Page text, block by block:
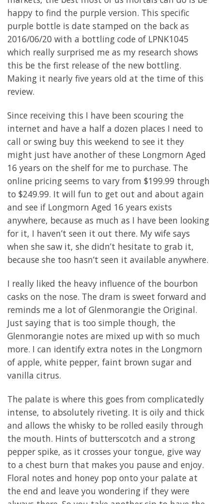
happy to find the purple version. This specific
purple bottle is date stamped on the back as
2016/06/20 with a bottling code of LPNK1045
which really surprised me as my research shows
this be the first release of the new bottling.
Making it nearly five years old at the time of this
review.
Since receiving this I have been scouring the
internet and have a half a dozen places I need to
call or swing buy this weekend to see it they
might just have another of these Longmorn Aged
16 years on the shelf for me to purchase. The
online pricing seems to vary from $199.99 through
to $249.99. It will fun to get out and about again
and see if Longmorn Aged 16 years exists
anywhere, because as much as I have been looking
for it, I haven’t seen it out there. My wife says
when she saw it, she didn’t hesitate to grab it,
because she too hasn’t seen it available anywhere.
I really liked the heavy influence of the bourbon
casks on the nose. The dram is sweet forward and
reminds me a lot of Glenmorangie the Original.
Just saying that is too simple though, the
Glenmorangie notes are mixed up with so much
more. I can identify extra notes in the Longmorn
of apple, white pepper, faint brown sugar and
vanilla citrus.
The palate is where this goes from complicatedly
intense, to absolutely riveting. It is oily and thick
and allows the whisky to be rolled easily through
the mouth. Hints of butterscotch and a strong
pepper spike, as it crosses your tongue, give way
to a chest burn that makes you pause and enjoy.
Floral notes and honey pop onto your palate at
the end and leave you wondering if they were